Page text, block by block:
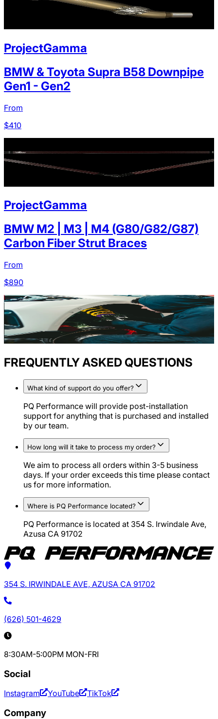
ProjectGamma
BMW & Toyota Supra B58 Downpipe
Gen1 - Gen2
From
$410
ProjectGamma
BMW M2 | M3 | M4 (G80/G82/G87)
Carbon Fiber Strut Braces
From
$890
FREQUENTLY ASKED QUESTIONS
What kind of support do you offer?
PQ Performance will provide post-installation
support for anything that is purchased and installed
by our team.
How long will it take to process my order?
We aim to process all orders within 3-5 business
days. If your order exceeds this time please contact
us for more information.
Where is PQ Performance located?
PQ Performance is located at 354 S. Irwindale Ave,
Azusa CA 91702
354 S. IRWINDALE AVE, AZUSA CA 91702
(626) 501-4629
8:30AM-5:00PM MON-FRI
Social
Instagram YouTube TikTok
Company